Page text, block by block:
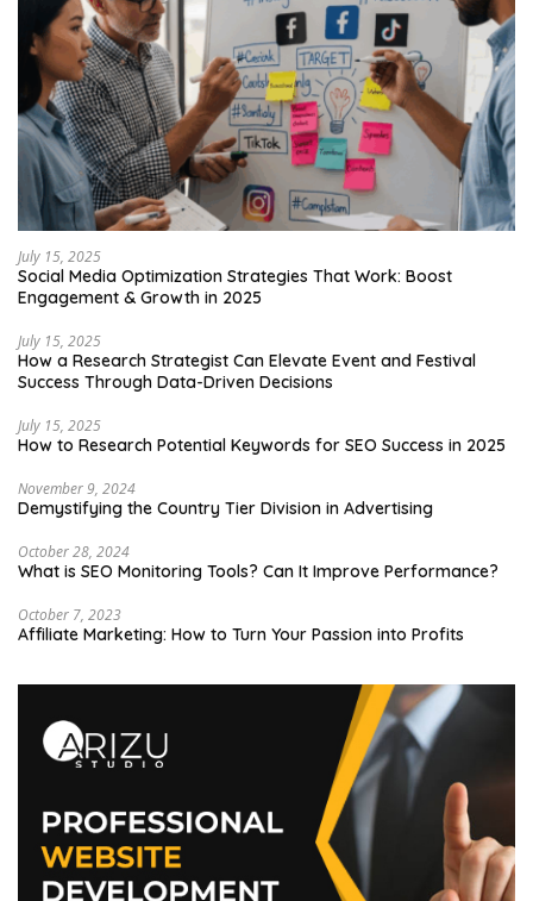
July 15, 2025
Social Media Optimization Strategies That Work: Boost
Engagement & Growth in 2025
July 15, 2025
How a Research Strategist Can Elevate Event and Festival
Success Through Data-Driven Decisions
July 15, 2025
How to Research Potential Keywords for SEO Success in 2025
November 9, 2024
Demystifying the Country Tier Division in Advertising
October 28, 2024
What is SEO Monitoring Tools? Can It Improve Performance?
October 7, 2023
Affiliate Marketing: How to Turn Your Passion into Profits